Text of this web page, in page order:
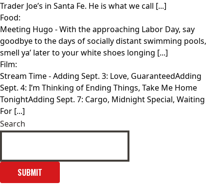
Trader Joe’s in Santa Fe. He is what we call [...]
Food:
Meeting Hugo - With the approaching Labor Day, say
goodbye to the days of socially distant swimming pools,
smell ya’ later to your white shoes longing [...]
Film:
Stream Time- Adding Sept. 3: Love, GuaranteedAdding
Sept. 4: I’m Thinking of Ending Things, Take Me Home
TonightAdding Sept. 7: Cargo, Midnight Special, Waiting
For [...]
Search
SUBMIT